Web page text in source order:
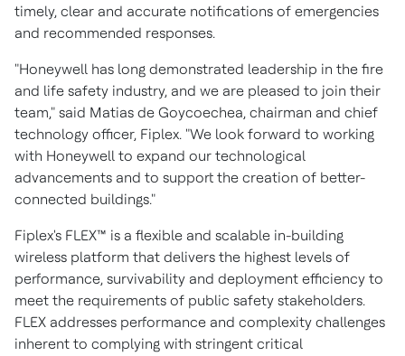
timely, clear and accurate notifications of emergencies
and recommended responses.
"Honeywell has long demonstrated leadership in the fire
and life safety industry, and we are pleased to join their
team," said Matias de Goycoechea, chairman and chief
technology officer, Fiplex. "We look forward to working
with Honeywell to expand our technological
advancements and to support the creation of better-
connected buildings."
Fiplex's FLEX™ is a flexible and scalable in-building
wireless platform that delivers the highest levels of
performance, survivability and deployment efficiency to
meet the requirements of public safety stakeholders.
FLEX addresses performance and complexity challenges
inherent to complying with stringent critical